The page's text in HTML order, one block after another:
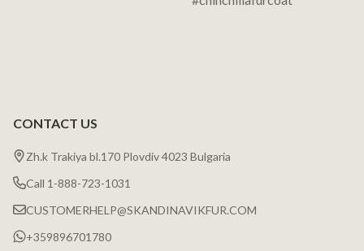
CONTACT US
Zh.k Trakiya bl.170 Plovdiv 4023 Bulgaria
Call 1-888-723-1031
CUSTOMERHELP@SKANDINAVIKFUR.COM
+359896701780